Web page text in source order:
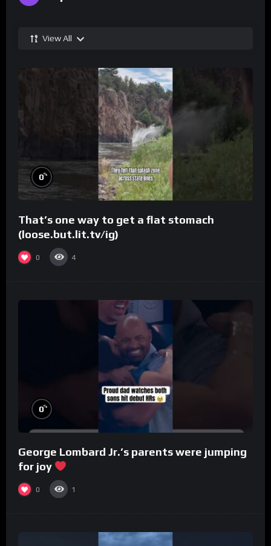
View All
0%
That’s one way to get a flat stomach
(loose.but.lit.tv/ig)
0 4
0%
George Lombard Jr.’s parents were jumping
for joy
0 1